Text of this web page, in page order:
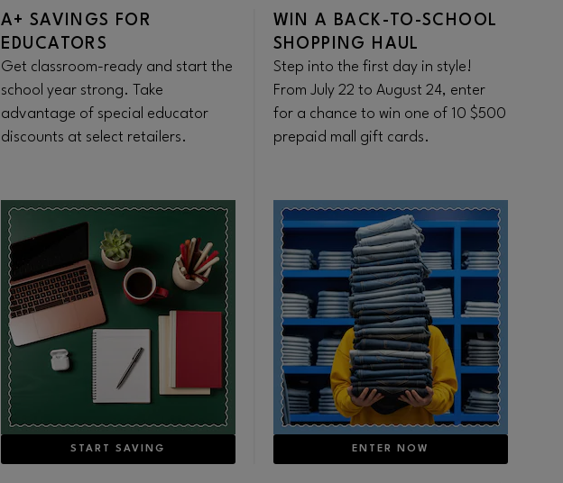
A+ SAVINGS FOR
EDUCATORS
Get classroom-ready and start the
school year strong. Take
advantage of special educator
discounts at select retailers.
START SAVING
WIN A BACK-TO-SCHOOL
SHOPPING HAUL
Step into the first day in style!
From July 22 to August 24, enter
for a chance to win one of 10 $500
prepaid mall gift cards.
ENTER NOW